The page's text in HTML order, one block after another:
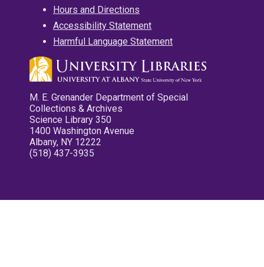
Hours and Directions
Accessibility Statement
Harmful Language Statement
M. E. Grenander Department of Special
Collections & Archives
Science Library 350
1400 Washington Avenue
Albany, NY 12222
(518) 437-3935